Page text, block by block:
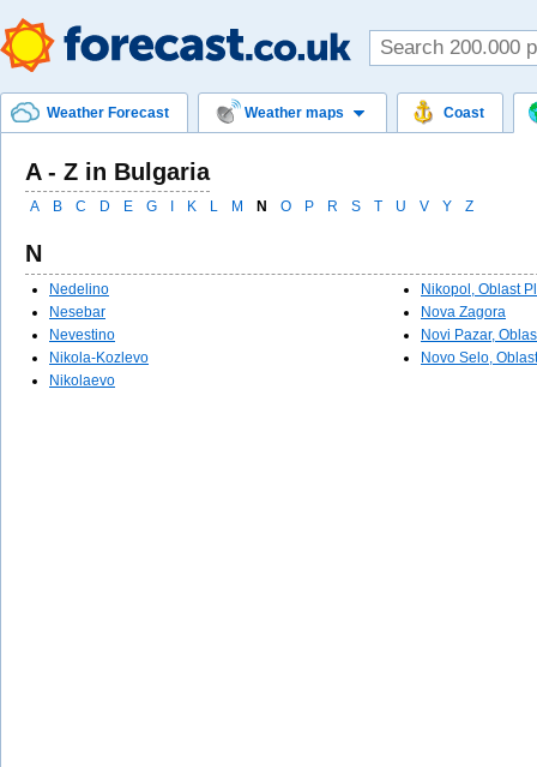
Weather Forecast Weather maps Coast
A - Z in Bulgaria
A B C D E G K L M N O P R S T U V Y Z
N
Nedelino
Nesebar
Nevestino
Nikola-Kozlevo
Nikolaevo
Nikopol, Oblast
Nova Zagora
Novi Pazar,
Novo Selo,